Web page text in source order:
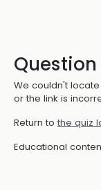
We couldn't
or the link is
Return to the quiz
Educational